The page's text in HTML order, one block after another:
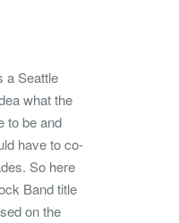
a Seattle
what the
to be and
have to co-
So here
Band title
on the